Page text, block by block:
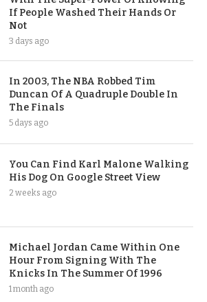
If People Washed Their Hands Or
Not
3 days ago
In 2003, The NBA Robbed Tim
Duncan Of A Quadruple Double In
The Finals
5 days ago
You Can Find Karl Malone Walking
His Dog On Google Street View
2 weeks ago
Michael Jordan Came Within One
Hour From Signing With The
Knicks In The Summer Of 1996
1 month ago